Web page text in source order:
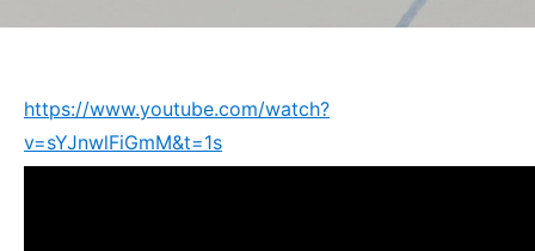
https://www.youtube.com/watch?
v=sYJnwlFiGmM&t=1s